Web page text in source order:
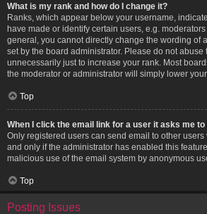
What is my rank and how do I change it?
Ranks, which appear below your username,
have made or identify certain users, e.g.
general, you cannot directly change the wording of
set by the board administrator. Please do not abuse
unnecessarily just to increase your rank. Most
the moderator or administrator will simply lower your
Top
When I click the email link for a user it asks me to
Only registered users can send email to other users
and only if the administrator has enabled this
malicious use of the email system by anonymous
Top
Posting Issues